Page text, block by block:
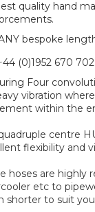
quality hand
bespoke
(0)1952 670
Four
vibration
within the
centre
flexibility and
hoses are
etc to
shorter to suit